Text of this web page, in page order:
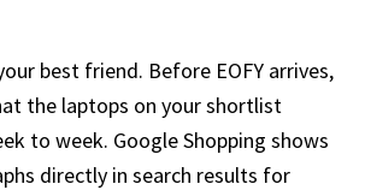
best friend. Before EOFY arrives,
the laptops on your shortlist
to week. Google Shopping shows
directly in search results for